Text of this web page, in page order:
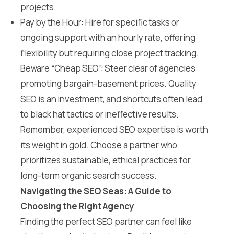
projects.
Pay by the Hour: Hire for specific tasks or
ongoing support with an hourly rate, offering
flexibility but requiring close project tracking.
Beware “Cheap SEO”: Steer clear of agencies
promoting bargain-basement prices. Quality
SEO is an investment, and shortcuts often lead
to black hat tactics or ineffective results.
Remember, experienced SEO expertise is worth
its weight in gold. Choose a partner who
prioritizes sustainable, ethical practices for
long-term organic search success.
Navigating the SEO Seas: A Guide to
Choosing the Right Agency
Finding the perfect SEO partner can feel like